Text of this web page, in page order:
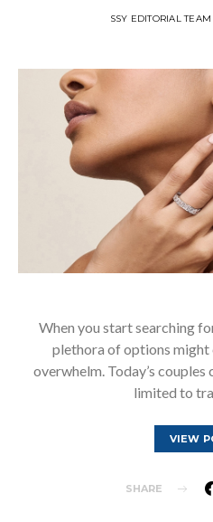
SSY EDITORIAL TEAM
When you start searching
plethora of options
overwhelm. Today’s
limited to
VIEW
SHARE